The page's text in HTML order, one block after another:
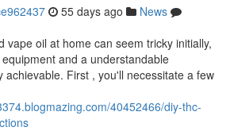
55 days ago
News
vape oil at home can seem tricky initially,
and a understandable
achievable. First , you'll necessitate a few
40452466/diy-thc-